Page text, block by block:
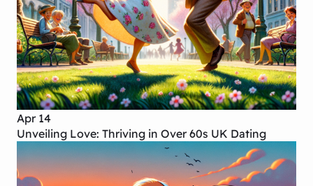
Apr 14
Unveiling Love: Thriving in Over 60s UK Dating